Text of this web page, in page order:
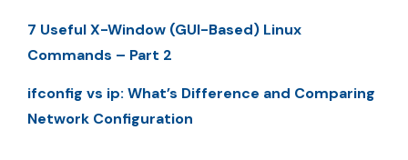
7 Useful X-Window (GUI-Based) Linux
Commands – Part 2
ifconfig vs ip: What’s Difference and Comparing
Network Configuration